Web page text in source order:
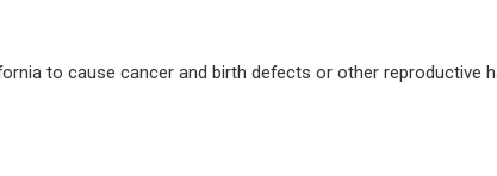
to cause cancer and birth defects or other reproductive